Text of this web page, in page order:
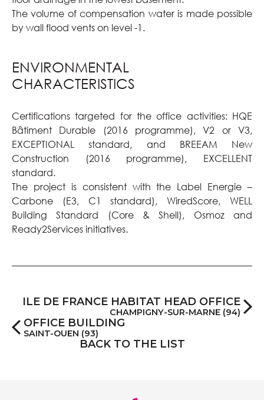
The volume of compensation water is made possible
by wall flood vents on level -1.
ENVIRONMENTAL
CHARACTERISTICS
Certifications targeted for the office activities: HQE
Bâtiment Durable (2016 programme), V2 or V3,
EXCEPTIONAL standard, and BREEAM New
Construction (2016 programme), EXCELLENT
standard.
The project is consistent with the Label Energie –
Carbone (E3, C1 standard), WiredScore, WELL
Building Standard (Core & Shell), Osmoz and
Ready2Services initiatives.
OFFICE BUILDING
SAINT-OUEN (93)
BACK TO THE LIST
ILE DE FRANCE HABITAT HEAD OFFICE
CHAMPIGNY-SUR-MARNE (94)